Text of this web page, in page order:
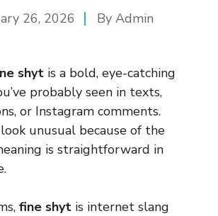
26, 2026 By Admin
shyt is a bold, eye-catching
probably seen in texts,
or Instagram comments.
unusual because of the
is straightforward in
fine shyt is internet slang